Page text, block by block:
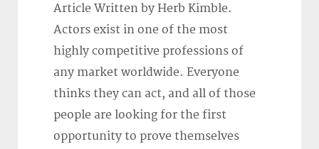
Article Written by Herb Kimble.
Actors exist in one of the most
highly competitive professions of
any market worldwide. Everyone
thinks they can act, and all of those
people are looking for the first
opportunity to prove themselves